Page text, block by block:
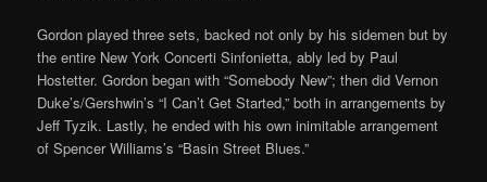
Gordon played three sets, backed not only by his sidemen but by
the entire New York Concerti Sinfonietta, ably led by Paul
Hostetter. Gordon began with “Somebody New”; then did Vernon
Duke’s/Gershwin’s “I Can’t Get Started,” both in arrangements by
Jeff Tyzik. Lastly, he ended with his own inimitable arrangement
of Spencer Williams’s “Basin Street Blues.”